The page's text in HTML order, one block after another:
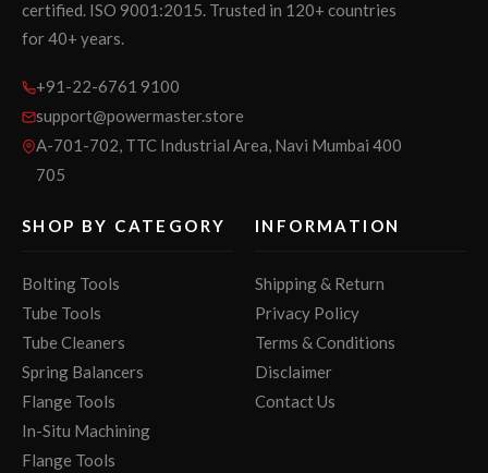
certified. ISO 9001:2015. Trusted in 120+ countries
for 40+ years.
+91-22-6761 9100
support@powermaster.store
A-701-702, TTC Industrial Area, Navi Mumbai 400
705
SHOP BY CATEGORY
Bolting Tools
Tube Tools
Tube Cleaners
Spring Balancers
Flange Tools
In-Situ Machining
Flange Tools
INFORMATION
Shipping & Return
Privacy Policy
Terms & Conditions
Disclaimer
Contact Us